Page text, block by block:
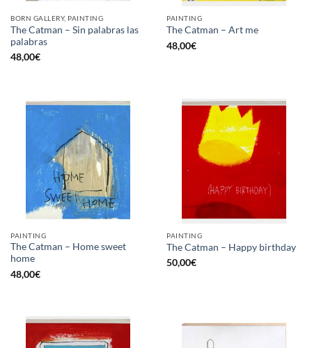
BORN GALLERY, PAINTING
The Catman – Sin palabras las
palabras
48,00€
PAINTING
The Catman – Art me
48,00€
PAINTING
The Catman – Home sweet
home
48,00€
PAINTING
The Catman – Happy birthday
50,00€